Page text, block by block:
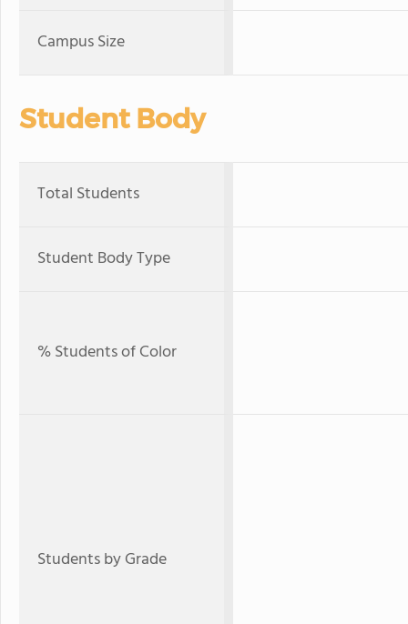
Campus Size
Student Body
Total Students
Student Body Type
% Students of Color
Students by Grade